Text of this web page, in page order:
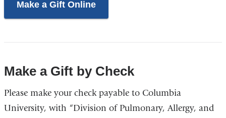
Make a Gift Online
Make a Gift by Check
Please make your check payable to Columbia
University, with “Division of Pulmonary, Allergy, and